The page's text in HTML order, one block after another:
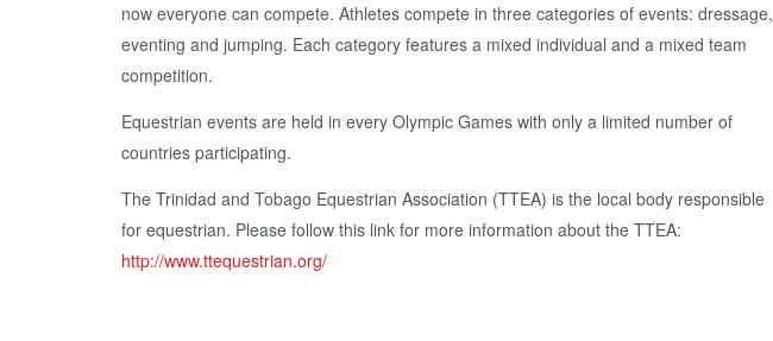
now everyone can compete. Athletes compete in three categories of events: dressage,
eventing and jumping. Each category features a mixed individual and a mixed team
competition.
Equestrian events are held in every Olympic Games with only a limited number of
countries participating.
The Trinidad and Tobago Equestrian Association (TTEA) is the local body responsible
for equestrian. Please follow this link for more information about the TTEA:
http://www.ttequestrian.org/